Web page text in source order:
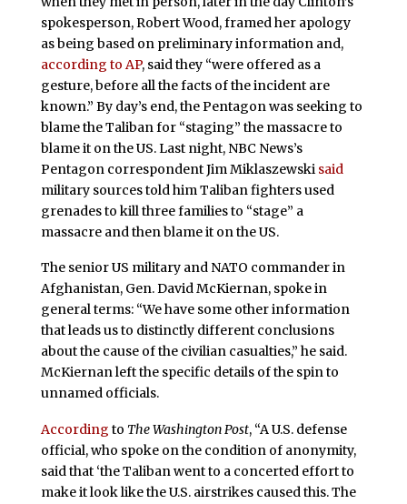
spokesperson, Robert Wood, framed her apology
as being based on preliminary information and,
according to AP, said they “were offered as a
gesture, before all the facts of the incident are
known.” By day’s end, the Pentagon was seeking to
blame the Taliban for “staging” the massacre to
blame it on the US. Last night, NBC News’s
Pentagon correspondent Jim Miklaszewski said
military sources told him Taliban fighters used
grenades to kill three families to “stage” a
massacre and then blame it on the US.
The senior US military and NATO commander in
Afghanistan, Gen. David McKiernan, spoke in
general terms: “We have some other information
that leads us to distinctly different conclusions
about the cause of the civilian casualties,” he said.
McKiernan left the specific details of the spin to
unnamed officials.
According to The Washington Post, “A U.S. defense
official, who spoke on the condition of anonymity,
said that ‘the Taliban went to a concerted effort to
make it look like the U.S. airstrikes caused this. The